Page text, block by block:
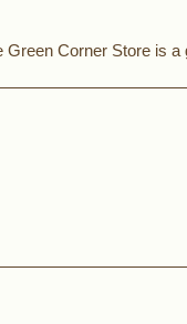
Green Corner Store is a